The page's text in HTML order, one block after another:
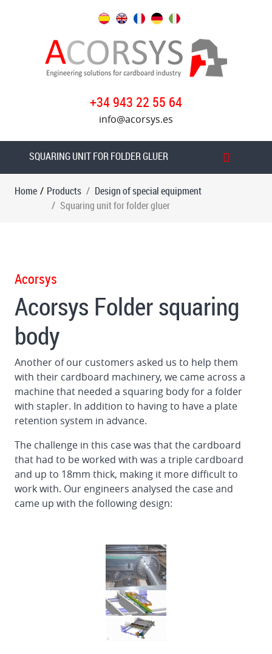
+34 943 22 55 64
info@acorsys.es
SQUARING UNIT FOR FOLDER GLUER
Design
rolls
edge
Case
erecting
Gluing
for
format
corrugated
boards
Squaring
unit
for
folder
gluer
Home / Products
Design of special equipment
Squaring unit for folder gluer
Acorsys
Acorsys Folder squaring
body
Another of our customers asked us to help them
with their cardboard machinery, we came across a
machine that needed a squaring body for a folder
with stapler. In addition to having to have a plate
retention system in advance.
The challenge in this case was that the cardboard
that had to be worked with was a triple cardboard
and up to 18mm thick, making it more difficult to
work with. Our engineers analysed the case and
came up with the following design: